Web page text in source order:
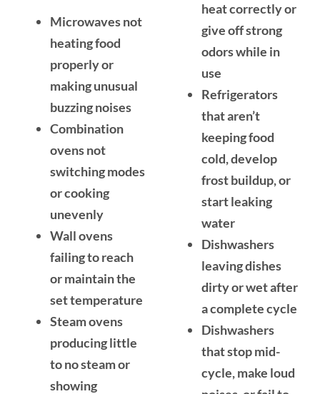
Microwaves not
heating food
properly or
making unusual
buzzing noises
Combination
ovens not
switching modes
or cooking
unevenly
Wall ovens
failing to reach
or maintain the
set temperature
Steam ovens
producing little
to no steam or
showing
heat correctly or
give off strong
odors while in
use
Refrigerators
that aren’t
keeping food
cold, develop
frost buildup, or
start leaking
water
Dishwashers
leaving dishes
dirty or wet after
a complete cycle
Dishwashers
that stop mid-
cycle, make loud